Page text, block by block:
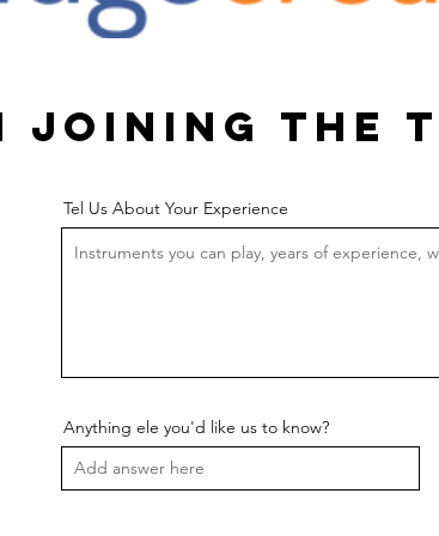
joining the
Tel Us About Your Experience
Anything ele you'd like us to know?